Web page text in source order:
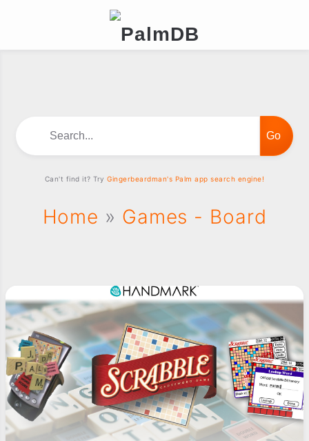
Home » Games - Board
Can't find it? TryGingerbeardman's Palm app search engine!